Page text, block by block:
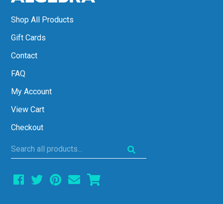
Shop All Products
Gift Cards
Contact
FAQ
My Account
View Cart
Checkout
Search
all
products...